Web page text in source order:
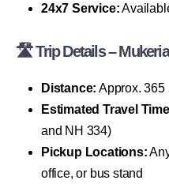
24x7 Service:
🛣 Trip Details –
Distance: Approx. 365
Estimated Travel
and NH 334)
Pickup Locations:
office, or bus stand